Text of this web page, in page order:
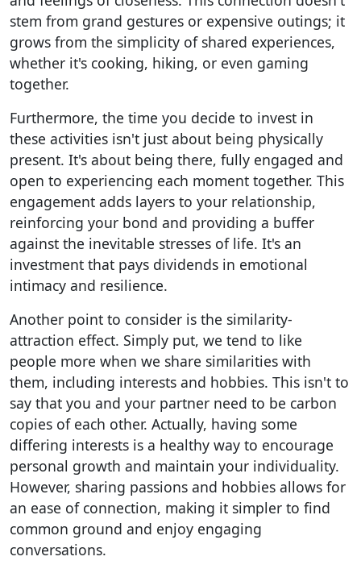
stem from grand gestures or expensive outings; it
grows from the simplicity of shared experiences,
whether it's cooking, hiking, or even gaming
together.
Furthermore, the time you decide to invest in
these activities isn't just about being physically
present. It's about being there, fully engaged and
open to experiencing each moment together. This
engagement adds layers to your relationship,
reinforcing your bond and providing a buffer
against the inevitable stresses of life. It's an
investment that pays dividends in emotional
intimacy and resilience.
Another point to consider is the similarity-
attraction effect. Simply put, we tend to like
people more when we share similarities with
them, including interests and hobbies. This isn't to
say that you and your partner need to be carbon
copies of each other. Actually, having some
differing interests is a healthy way to encourage
personal growth and maintain your individuality.
However, sharing passions and hobbies allows for
an ease of connection, making it simpler to find
common ground and enjoy engaging
conversations.